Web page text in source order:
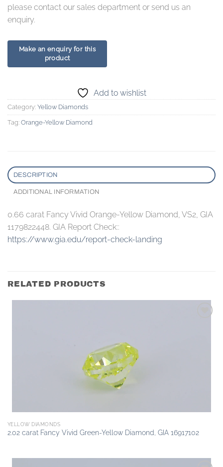
please contact our sales department or send us an
enquiry.
Add to wishlist
Category: Yellow Diamonds
Tag: Orange-Yellow Diamond
DESCRIPTION
ADDITIONAL INFORMATION
0.66 carat Fancy Vivid Orange-Yellow Diamond, VS2, GIA
1179822448. GIA Report Check::
https://www.gia.edu/report-check-landing
RELATED PRODUCTS
YELLOW DIAMONDS
2.02 carat Fancy Vivid Green-Yellow Diamond, GIA 16917102